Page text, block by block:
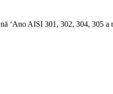
ʻAno AISI 301, 302, 304, 305